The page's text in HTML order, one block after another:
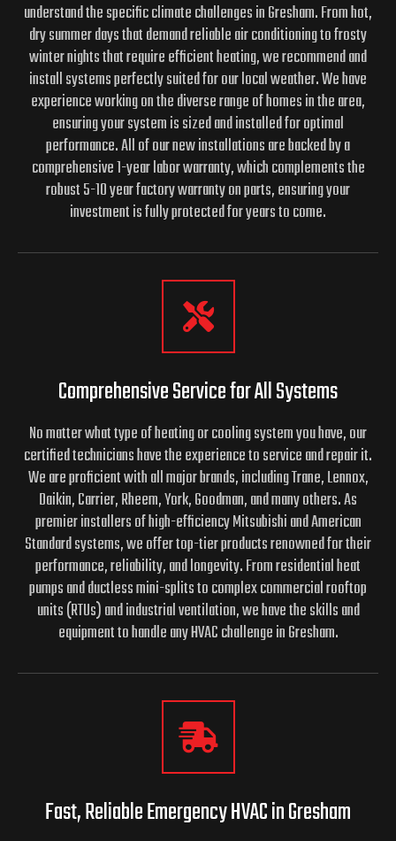
understand the specific climate challenges in Gresham. From hot,
dry summer days that demand reliable air conditioning to frosty
winter nights that require efficient heating, we recommend and
install systems perfectly suited for our local weather. We have
experience working on the diverse range of homes in the area,
ensuring your system is sized and installed for optimal
performance. All of our new installations are backed by a
comprehensive 1-year labor warranty, which complements the
robust 5-10 year factory warranty on parts, ensuring your
investment is fully protected for years to come.
Comprehensive Service for All Systems
No matter what type of heating or cooling system you have, our
certified technicians have the experience to service and repair it.
We are proficient with all major brands, including Trane, Lennox,
Daikin, Carrier, Rheem, York, Goodman, and many others. As
premier installers of high-efficiency Mitsubishi and American
Standard systems, we offer top-tier products renowned for their
performance, reliability, and longevity. From residential heat
pumps and ductless mini-splits to complex commercial rooftop
units (RTUs) and industrial ventilation, we have the skills and
equipment to handle any HVAC challenge in Gresham.
Fast, Reliable Emergency HVAC in Gresham